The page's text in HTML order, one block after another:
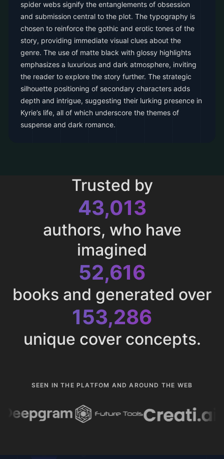
spider webs signify the entanglements of obsession
and submission central to the plot. The typography is
chosen to reinforce the gothic and erotic tones of the
story, providing immediate visual clues about the
genre. The use of matte black with glossy highlights
emphasizes a luxurious and dark atmosphere, inviting
the reader to explore the story further. The strategic
silhouette positioning of secondary characters adds
depth and intrigue, suggesting their lurking presence in
Kyrie’s life, all of which underscore the themes of
suspense and dark romance.
Trusted by
43,013
authors, who have
imagined
52,616
books and generated over
153,286
unique cover concepts.
SEEN IN THE PLATFOM AND AROUND THE WEB